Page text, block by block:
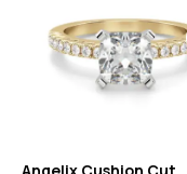
Angelix Cushion Cut